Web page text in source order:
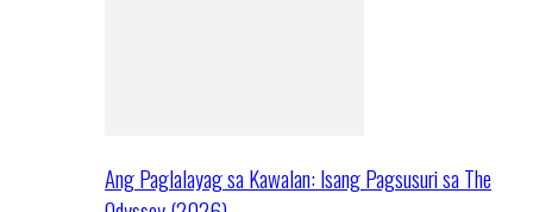
Ang Paglalayag sa Kawalan: Isang Pagsusuri sa The